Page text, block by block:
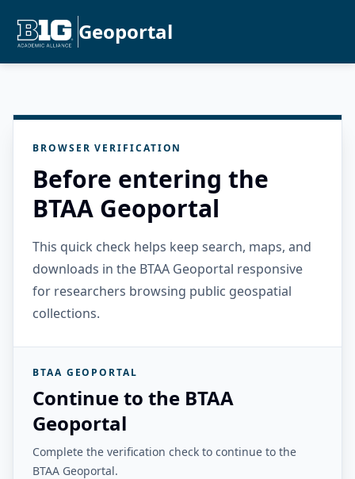
Geoportal
BROWSER VERIFICATION
Before entering the
BTAA Geoportal
This quick check helps keep search, maps, and
downloads in the BTAA Geoportal responsive
for researchers browsing public geospatial
collections.
BTAA GEOPORTAL
Continue to the BTAA
Geoportal
Complete the verification check to continue to the
BTAA Geoportal.